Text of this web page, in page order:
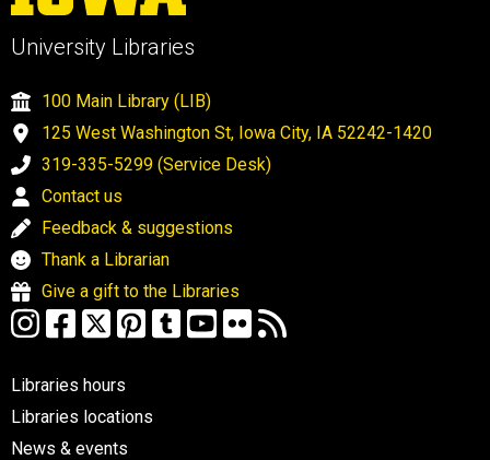
University Libraries
100 Main Library (LIB)
125 West Washington St, Iowa City, IA 52242-1420
319-335-5299 (Service Desk)
Contact us
Feedback & suggestions
Thank a Librarian
Give a gift to the Libraries
Libraries hours
Libraries locations
News & events